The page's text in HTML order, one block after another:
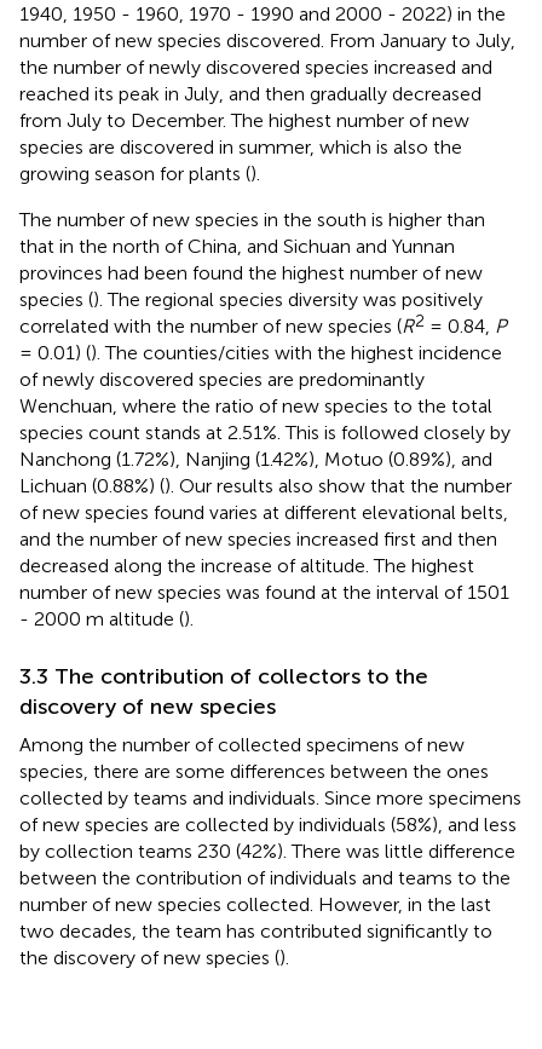
1940, 1950 - 1960, 1970 - 1990 and 2000 - 2022) in the
number of new species discovered. From January to July,
the number of newly discovered species increased and
reached its peak in July, and then gradually decreased
from July to December. The highest number of new
species are discovered in summer, which is also the
growing season for plants ().
The number of new species in the south is higher than
that in the north of China, and Sichuan and Yunnan
provinces had been found the highest number of new
species (). The regional species diversity was positively
correlated with the number of new species (R2 = 0.84, P
= 0.01) (). The counties/cities with the highest incidence
of newly discovered species are predominantly
Wenchuan, where the ratio of new species to the total
species count stands at 2.51%. This is followed closely by
Nanchong (1.72%), Nanjing (1.42%), Motuo (0.89%), and
Lichuan (0.88%) (). Our results also show that the number
of new species found varies at different elevational belts,
and the number of new species increased first and then
decreased along the increase of altitude. The highest
number of new species was found at the interval of 1501
- 2000 m altitude ().
3.3 The contribution of collectors to the
discovery of new species
Among the number of collected specimens of new
species, there are some differences between the ones
collected by teams and individuals. Since more specimens
of new species are collected by individuals (58%), and less
by collection teams 230 (42%). There was little difference
between the contribution of individuals and teams to the
number of new species collected. However, in the last
two decades, the team has contributed significantly to
the discovery of new species ().